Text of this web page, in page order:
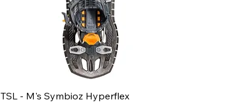
TSL - M's Symbioz Hyperflex